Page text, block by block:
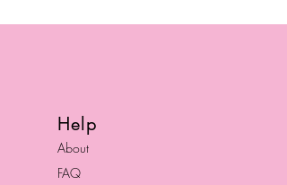
Help
About
FAQ